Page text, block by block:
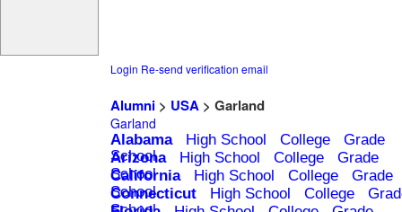
Login Re-send verification email
Alumni> USA> Garland
Garland
Alabama High School College
Grade
School
Arizona High School College
Grade
School
California High School College
Grade
School
Connecticut High School College